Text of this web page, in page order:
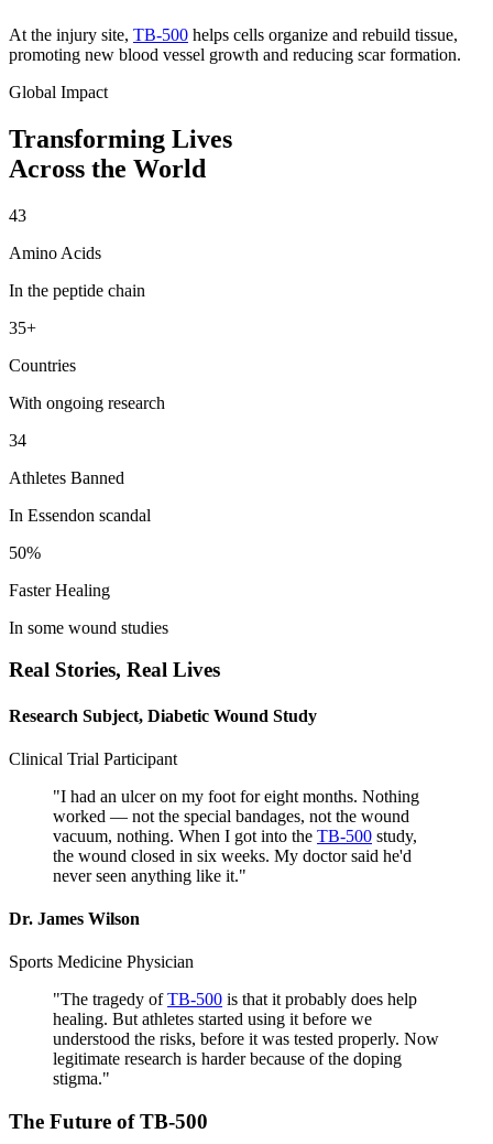
At the injury site, TB-500 helps cells organize and rebuild tissue,
promoting new blood vessel growth and reducing scar formation.
Global Impact
Transforming Lives
Across the World
43
Amino Acids
In the peptide chain
35+
Countries
With ongoing research
34
Athletes Banned
In Essendon scandal
50%
Faster Healing
In some wound studies
Real Stories, Real Lives
Research Subject, Diabetic Wound Study
Clinical Trial Participant
"I had an ulcer on my foot for eight months. Nothing
worked — not the special bandages, not the wound
vacuum, nothing. When I got into the TB-500 study,
the wound closed in six weeks. My doctor said he'd
never seen anything like it."
Dr. James Wilson
Sports Medicine Physician
"The tragedy ofTB-500 is that it probably does help
healing. But athletes started using it before we
understood the risks, before it was tested properly. Now
legitimate research is harder because of the doping
stigma."
The Future ofTB-500